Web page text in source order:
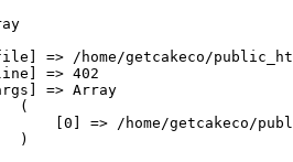
=> /home/getcakeco/
=> 402
=> Array
(
[0] => /home/getcakeco/
)